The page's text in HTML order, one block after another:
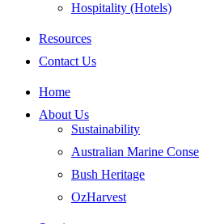
Hospitality (Hotels)
Resources
Contact Us
Home
About Us
Sustainability
Australian Marine
Bush Heritage
OzHarvest